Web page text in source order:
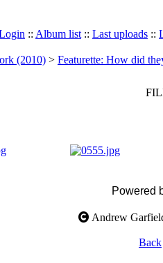
:: Album list :: Last uploads ::
(2010) > Featurette: How did
Powered
Andrew
Back